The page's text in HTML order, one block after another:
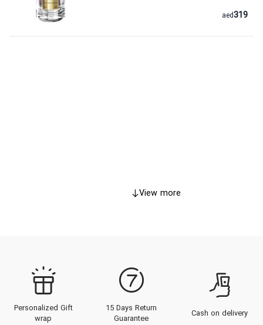
319
aed
View more
Personalized Gift
wrap
15 Days Return
Guarantee
Cash on delivery